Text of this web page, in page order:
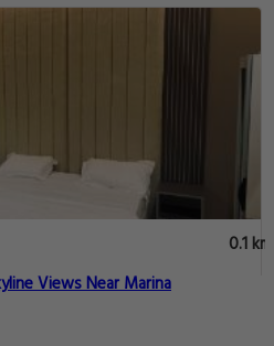
0.1 km
Views Near Marina